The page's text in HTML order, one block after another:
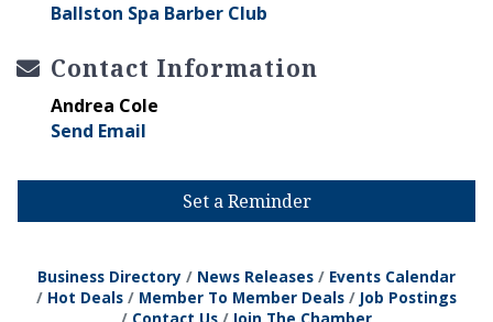
Ballston Spa Barber Club
Contact Information
Andrea Cole
Send Email
Set a Reminder
Business Directory News Releases
Events Calendar
Hot Deals
Member To Member Deals
Job Postings